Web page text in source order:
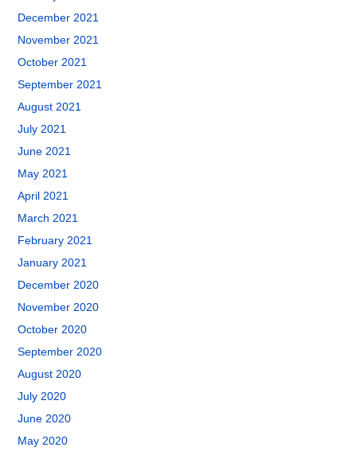
December 2021
November 2021
October 2021
September 2021
August 2021
July 2021
June 2021
May 2021
April 2021
March 2021
February 2021
January 2021
December 2020
November 2020
October 2020
September 2020
August 2020
July 2020
June 2020
May 2020